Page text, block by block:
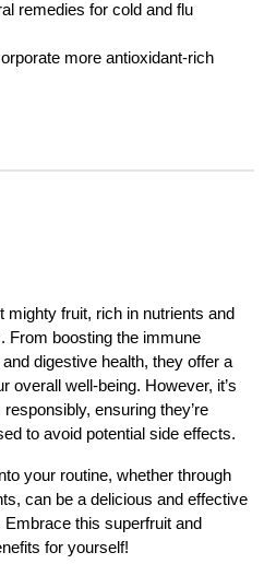
remedies for cold and flu
more antioxidant-rich
mighty fruit, rich in nutrients and
From boosting the immune
digestive health, they offer a
overall well-being. However, it’s
ensuring they’re
to avoid potential side effects.
your routine, whether through
can be a delicious and effective
this superfruit and
for yourself!